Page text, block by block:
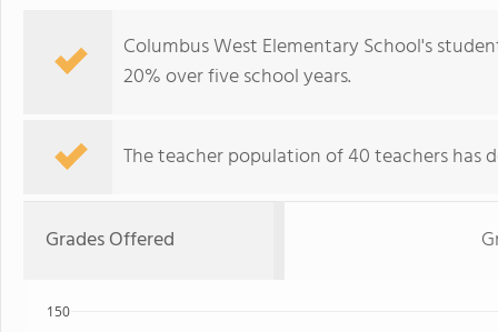
Columbus West Elementary School's
20% over five school years.
The teacher population of 40 teachers has
Grades Offered
150